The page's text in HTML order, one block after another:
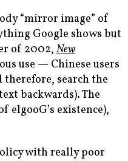
“mirror image” of
Google shows but
of 2002, New
use — Chinese users
search the
backwards). The
elgooG’s existence),
with really poor